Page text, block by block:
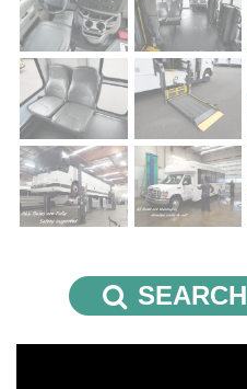
SEARCH